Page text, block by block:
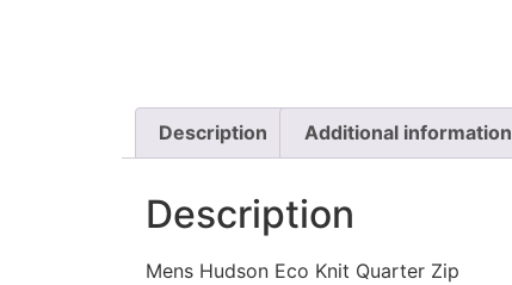
Description Additional information
Description
Mens Hudson Eco Knit Quarter Zip